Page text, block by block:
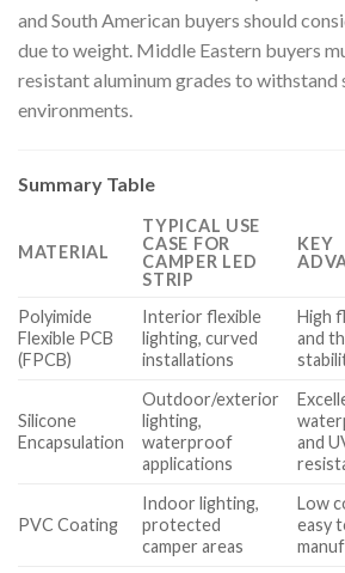
and South American buyers should
due to weight. Middle Eastern buyers
resistant aluminum grades to withstand
environments.
Summary Table
MATERIAL
TYPICAL USE
CASE FOR
CAMPER LED
STRIP
KEY
Polyimide
Flexible PCB
(FPCB)
Interior flexible
lighting, curved
installations
High
and
Silicone
Encapsulation
Outdoor/exterior
lighting,
waterproof
applications
and
PVC Coating
Indoor lighting,
protected
camper areas
Low
easy